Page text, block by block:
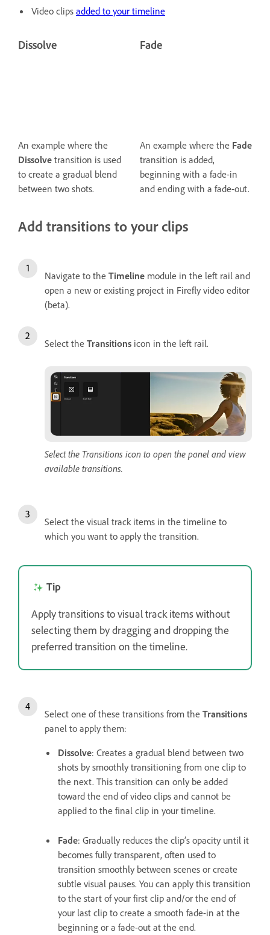
Video clips added to your timeline
Dissolve
An example where the
Dissolve transition is used
to create a gradual blend
between two shots.
Fade
An example where the Fade
transition is added,
beginning with a fade-in
and ending with a fade-out.
Add transitions to your clips
Navigate to the Timeline module in the left rail and
open a new or existing project in Firefly video editor
(beta).
Select the Transitions icon in the left rail.
Select the Transitions icon to open the panel and view
available transitions.
Select the visual track items in the timeline to
which you want to apply the transition.
Tip
Apply transitions to visual track items without
selecting them by dragging and dropping the
preferred transition on the timeline.
Select one of these transitions from the Transitions
panel to apply them:
Dissolve: Creates a gradual blend between two
shots by smoothly transitioning from one clip to
the next. This transition can only be added
toward the end of video clips and cannot be
applied to the final clip in your timeline.
Fade: Gradually reduces the clip’s opacity until it
becomes fully transparent, often used to
transition smoothly between scenes or create
subtle visual pauses. You can apply this transition
to the start of your first clip and/or the end of
your last clip to create a smooth fade-in at the
beginning or a fade-out at the end.